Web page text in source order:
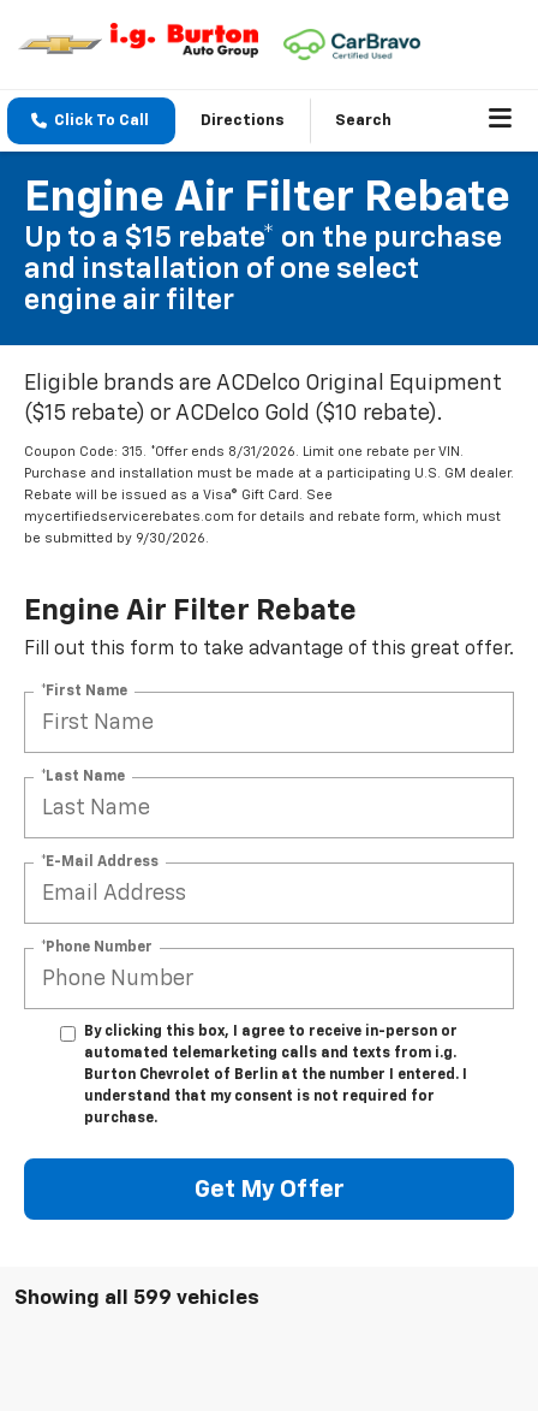
Click To Call Directions Search
Engine Air Filter Rebate
Up to a $15 rebate* on the purchase
and installation of one select
engine air filter
Eligible brands are ACDelco Original Equipment
($15 rebate) or ACDelco Gold ($10 rebate).
Coupon Code: 315. *Offer ends 8/31/2026. Limit one rebate per VIN.
Purchase and installation must be made at a participating U.S. GM dealer.
Rebate will be issued as a Visa® Gift Card. See
mycertifiedservicerebates.com for details and rebate form, which must
be submitted by 9/30/2026.
Engine Air Filter Rebate
Fill out this form to take advantage of this great offer.
*First Name
*Last Name
*E-Mail Address
*Phone Number
By clicking this box, I agree to receive in-person or
automated telemarketing calls and texts from i.g.
Burton Chevrolet of Berlin at the number I entered. I
understand that my consent is not required for
purchase.
Get My Offer
Showing all 599 vehicles